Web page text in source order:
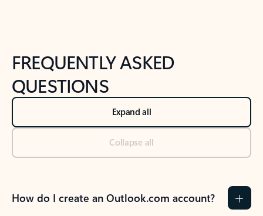
FREQUENTLY ASKED
QUESTIONS
Expand all
Collapse all
How do I create an Outlook.com account?